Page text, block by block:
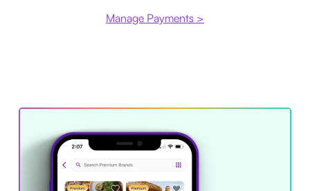
Manage Payments >